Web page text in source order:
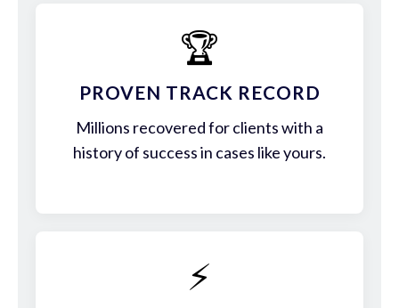
🏆
PROVEN TRACK RECORD
Millions recovered for clients with a
history of success in cases like yours.
⚡